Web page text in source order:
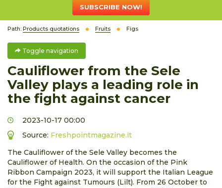
SUBSCRIBE NOW!
Path: Products quotations Fruits Figs
Toggle navigation
Cauliflower from the Sele
Valley plays a leading role in
the fight against cancer
2023-10-17 00:00
Source: Freshpointmagazine.it
The Cauliflower of the Sele Valley becomes the
Cauliflower of Health. On the occasion of the Pink
Ribbon Campaign 2023, it will support the Italian League
for the Fight against Tumours (Lilt). From 26 October to